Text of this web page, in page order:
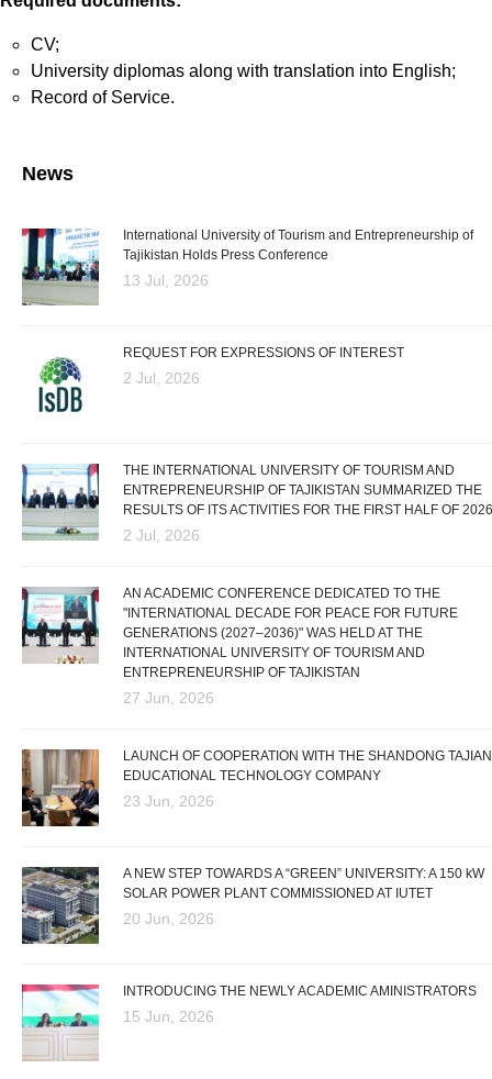
CV;
University diplomas along with translation into English;
Record of Service.
News
International University of Tourism and Entrepreneurship of
Tajikistan Holds Press Conference
13 Jul, 2026
REQUEST FOR EXPRESSIONS OF INTEREST
2 Jul, 2026
THE INTERNATIONAL UNIVERSITY OF TOURISM AND
ENTREPRENEURSHIP OF TAJIKISTAN SUMMARIZED THE
RESULTS OF ITS ACTIVITIES FOR THE FIRST HALF OF 2026
2 Jul, 2026
AN ACADEMIC CONFERENCE DEDICATED TO THE
"INTERNATIONAL DECADE FOR PEACE FOR FUTURE
GENERATIONS (2027–2036)" WAS HELD AT THE
INTERNATIONAL UNIVERSITY OF TOURISM AND
ENTREPRENEURSHIP OF TAJIKISTAN
27 Jun, 2026
LAUNCH OF COOPERATION WITH THE SHANDONG TAJIAN
EDUCATIONAL TECHNOLOGY COMPANY
23 Jun, 2026
A NEW STEP TOWARDS A “GREEN” UNIVERSITY: A 150 kW
SOLAR POWER PLANT COMMISSIONED AT IUTET
20 Jun, 2026
INTRODUCING THE NEWLY ACADEMIC AMINISTRATORS
15 Jun, 2026